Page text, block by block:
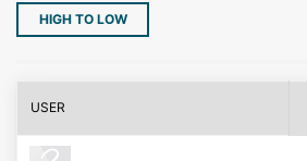
HIGH TO LOW
USER